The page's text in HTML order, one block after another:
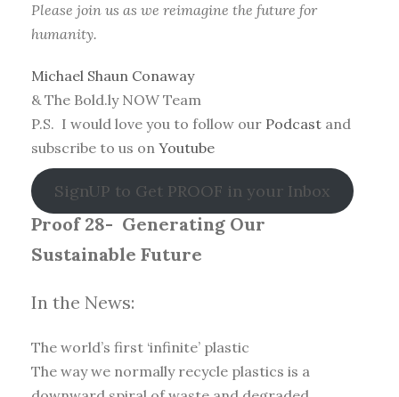
Please join us as we reimagine the future for
humanity.
Michael Shaun Conaway
& The Bold.ly NOW Team
P.S. I would love you to follow our Podcast and
subscribe to us on Youtube
SignUP to Get PROOF in your Inbox
Proof 28- Generating Our
Sustainable Future
In the News:
The world’s first ‘infinite’ plastic
The way we normally recycle plastics is a